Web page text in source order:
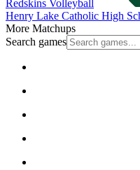
Redskins Volleyball
Henry Lake Catholic High
More Matchups
Search games